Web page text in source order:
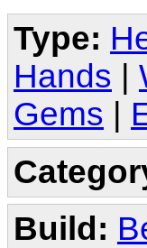
Type:
Hands
Gems
Build: